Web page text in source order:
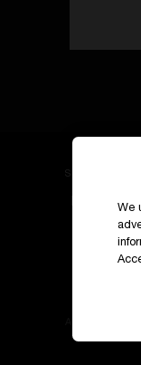
SIGN UP
How do
We